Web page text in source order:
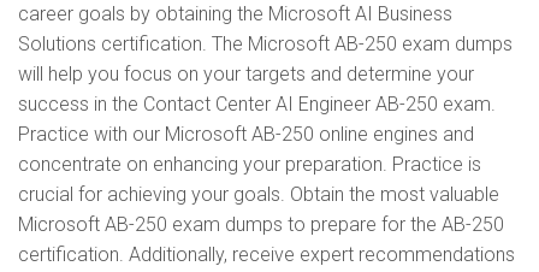
career goals by obtaining the Microsoft AI Business
Solutions certification. The Microsoft AB-250 exam dumps
will help you focus on your targets and determine your
success in the Contact Center AI Engineer AB-250 exam.
Practice with our Microsoft AB-250 online engines and
concentrate on enhancing your preparation. Practice is
crucial for achieving your goals. Obtain the most valuable
Microsoft AB-250 exam dumps to prepare for the AB-250
certification. Additionally, receive expert recommendations